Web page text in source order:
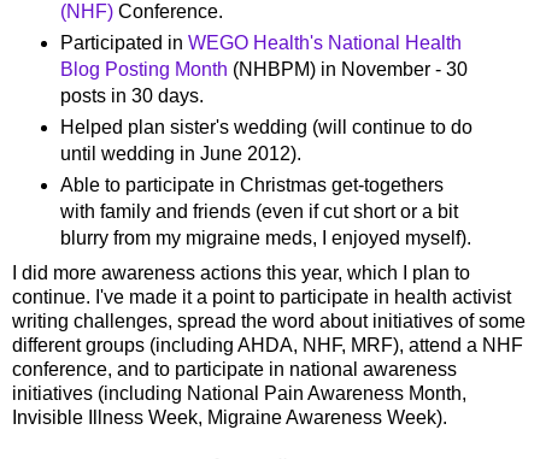
(NHF)Conference.
Participated in WEGO Health's National Health
Blog Posting Month (NHBPM) in November - 30
posts in 30 days.
Helped plan sister's wedding (will continue to do
until wedding in June 2012).
Able to participate in Christmas get-togethers
with family and friends (even if cut short or a bit
blurry from my migraine meds, I enjoyed myself).
I did more awareness actions this year, which I plan to
continue. I've made it a point to participate in health activist
writing challenges, spread the word about initiatives of some
different groups (including AHDA, NHF, MRF), attend a NHF
conference, and to participate in national awareness
initiatives (including National Pain Awareness Month,
Invisible Illness Week, Migraine Awareness Week).